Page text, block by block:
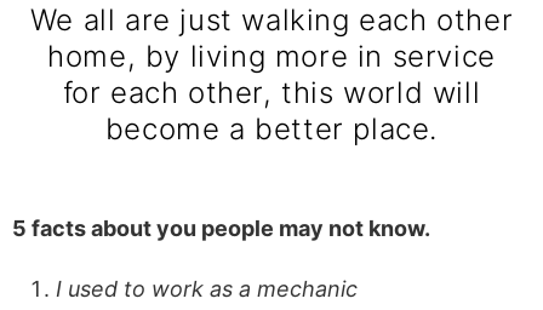
We all are just walking each other
home, by living more in service
for each other, this world will
become a better place.
5 facts about you people may not know.
I used to work as a mechanic